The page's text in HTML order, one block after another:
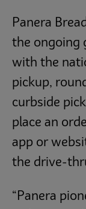
Panera
the ongoing
with the
pickup,
curbside
place an
app or
the drive-
“Panera